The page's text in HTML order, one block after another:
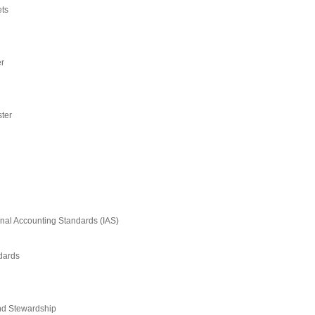
Accounting Standards (IAS)
Stewardship